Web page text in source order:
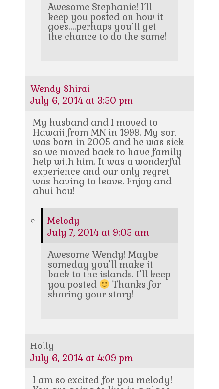
Awesome Stephanie! I’ll
keep you posted on how it
goes….perhaps you’ll get
the chance to do the same!
Wendy Shirai
July 6, 2014 at 3:50 pm
My husband and I moved to
Hawaii from MN in 1999. My son
was born in 2005 and he was sick
so we moved back to have family
help with him. It was a wonderful
experience and our only regret
was having to leave. Enjoy and
ahui hou!
Melody
July 7, 2014 at 9:05 am
Awesome Wendy! Maybe
someday you’ll make it
back to the islands. I’ll keep
you posted
Thanks for
sharing your story!
Holly
July 6, 2014 at 4:09 pm
I am so excited for you melody!